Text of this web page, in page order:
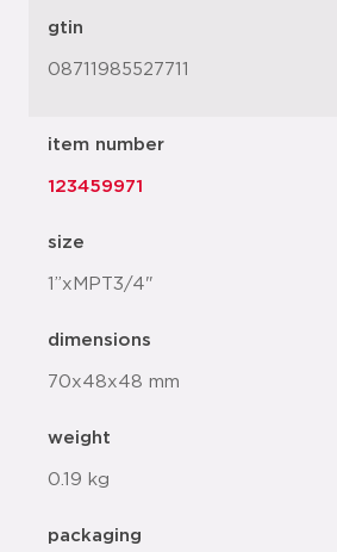
gtin
08711985527711
item number
123459971
size
1”xMPT3/4"
dimensions
70x48x48 mm
weight
0.19 kg
packaging